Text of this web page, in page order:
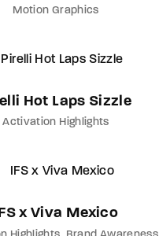
Motion Graphics
Hot Laps Sizzle
Activation Highlights
x Viva Mexico